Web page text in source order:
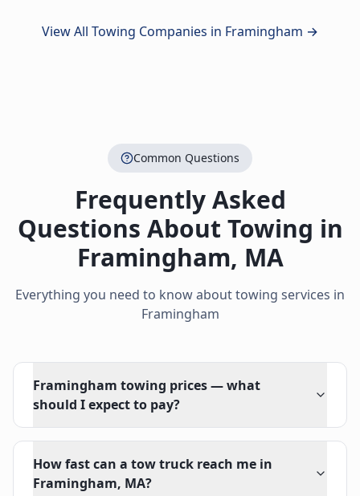
View All Towing Companies in Framingham →
Common Questions
Frequently Asked
Questions About Towing in
Framingham, MA
Everything you need to know about towing services in
Framingham
Framingham towing prices — what
should I expect to pay?
How fast can a tow truck reach me in
Framingham, MA?